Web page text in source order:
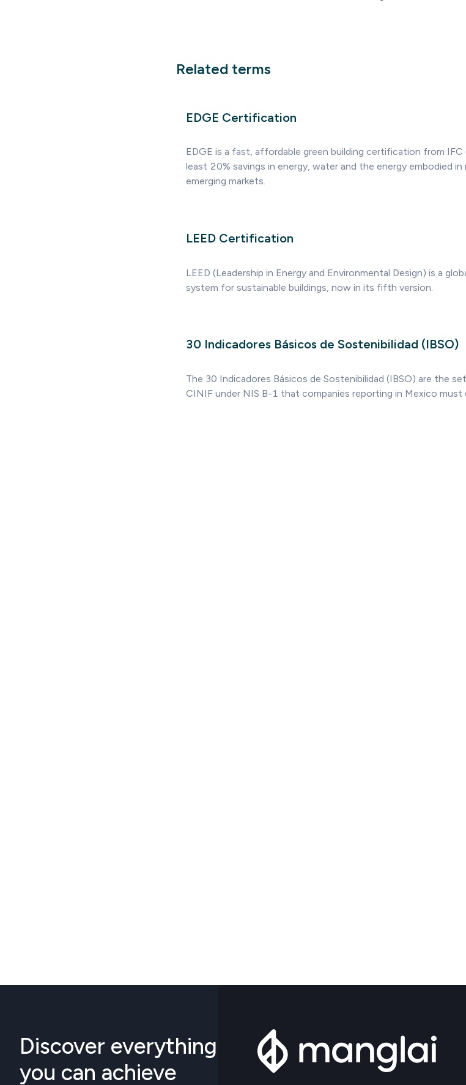
Related terms
EDGE Certification
EDGE is a fast, affordable green building certification from
least 20% savings in energy, water and the energy embodied
emerging markets.
LEED Certification
LEED (Leadership in Energy and Environmental Design) is a
system for sustainable buildings, now in its fifth version.
30 Indicadores Básicos de Sostenibilidad (IBSO)
The 30 Indicadores Básicos de Sostenibilidad (IBSO) are the
CINIF under NIS B-1 that companies reporting in Mexico must
Discover everything
you can achieve